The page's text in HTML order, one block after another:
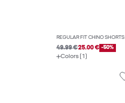
REGULAR FIT CHINO SHORTS
49.99 €25.00 € -50%
Colors (1)